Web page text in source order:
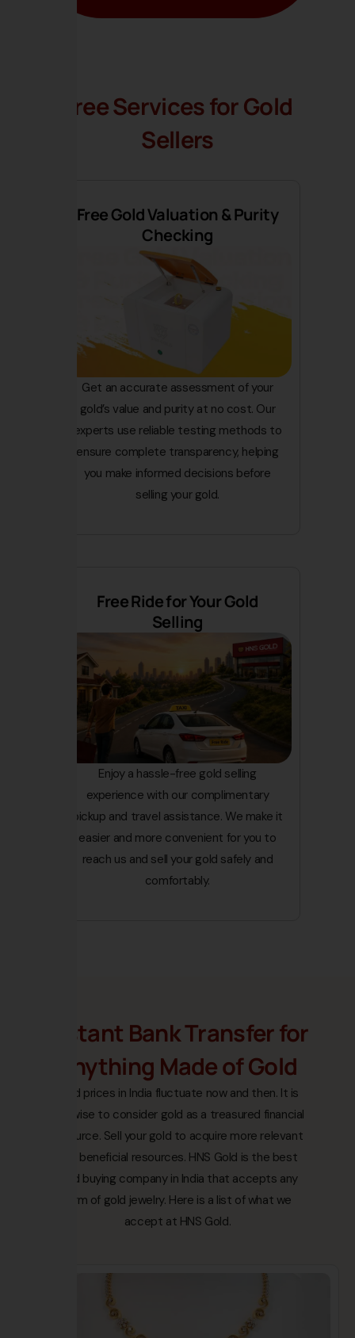
Free Services for Gold
Sellers
Free Gold Valuation & Purity
Checking
Get an accurate assessment of your
gold’s value and purity at no cost. Our
experts use reliable testing methods to
ensure complete transparency, helping
you make informed decisions before
selling your gold.
Free Ride for Your Gold
Selling
Enjoy a hassle-free gold selling
experience with our complimentary
pickup and travel assistance. We make it
easier and more convenient for you to
reach us and sell your gold safely and
comfortably.
Instant Bank Transfer for
Anything Made of Gold
Gold prices in India fluctuate now and then. It is
not wise to consider gold as a treasured financial
resource. Sell your gold to acquire more relevant
and beneficial resources. HNS Gold is the best
gold buying company in India that accepts any
form of gold jewelry. Here is a list of what we
accept at HNS Gold.